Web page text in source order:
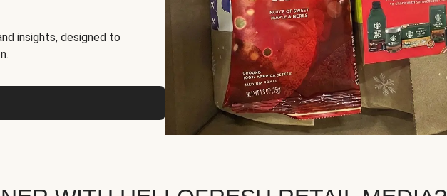
insights, designed to